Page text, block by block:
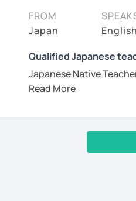
conversation ☞ Your
✅ I help you maintain
📚 Free Conversation 📚
✅ You are the main
✅ From choosing the
grammar and
and motivating!
love traveling (I’ve
and cooking—feel free
interests too!
✔Lesson notes
・Lesson length: 50
(This helps me stay
Looking forward to
-------------
Muito prazer! Sou a
Unido. Ensino japonês
ajudar meus alunos a
japonês (nativo),
acolhedoras e
Start with basic
Familiarize you
pronunciation,
Build up grammar
Listen to
controlled
scripts.)
(I often use "Japanese
book in a lot of
I’ve been studying
understand very well
many methods of
order to give you
teaching in a language
So I think have a
FROM
Japan
Qualified Japanese
Japanese Native
communicate in
I am sure that you
which are not aligned